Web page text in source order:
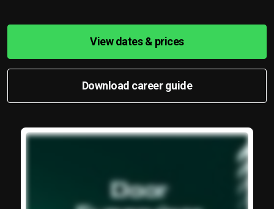
View dates & prices
Download career guide